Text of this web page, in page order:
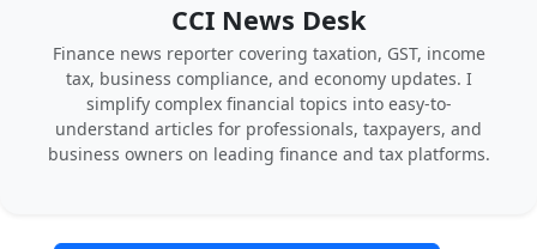
CCI News Desk
Finance news reporter covering taxation, GST, income
tax, business compliance, and economy updates. I
simplify complex financial topics into easy-to-
understand articles for professionals, taxpayers, and
business owners on leading finance and tax platforms.